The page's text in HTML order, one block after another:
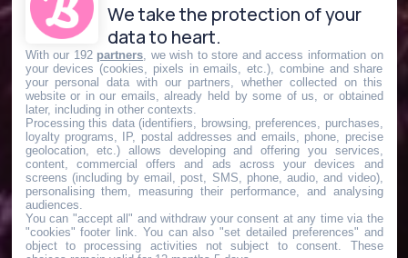
We take the protection of your
data to heart.
With our 192 partners , we wish to store and access information on
your devices (cookies, pixels in emails, etc.), combine and share
your personal data with our partners, whether collected on this
website or in our emails, already held by some of us, or obtained
later, including in other contexts.
Processing this data (identifiers, browsing, preferences, purchases,
loyalty programs, IP, postal addresses and emails, phone, precise
geolocation, etc.) allows developing and offering you services,
content, commercial offers and ads across your devices and
screens (including by email, post, SMS, phone, audio, and video),
personalising them, measuring their performance, and analysing
audiences.
You can "accept all" and withdraw your consent at any time via the
"cookies" footer link . You can also "set detailed preferences" and
object to processing activities not subject to consent. These